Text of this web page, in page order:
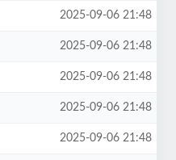
2025-09-06 21:48
2025-09-06 21:48
2025-09-06 21:48
2025-09-06 21:48
2025-09-06 21:48